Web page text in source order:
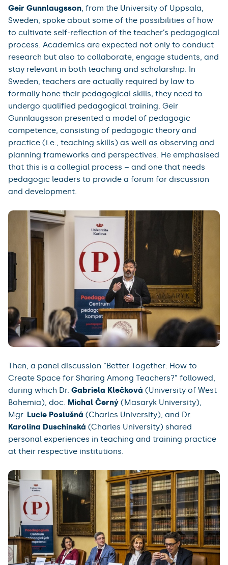
Geir Gunnlaugsson, from the University of Uppsala,
Sweden, spoke about some of the possibilities of how
to cultivate self-reflection of the teacher’s pedagogical
process. Academics are expected not only to conduct
research but also to collaborate, engage students, and
stay relevant in both teaching and scholarship. In
Sweden, teachers are actually required by law to
formally hone their pedagogical skills; they need to
undergo qualified pedagogical training. Geir
Gunnlaugsson presented a model of pedagogic
competence, consisting of pedagogic theory and
practice (i.e., teaching skills) as well as observing and
planning frameworks and perspectives. He emphasised
that this is a collegial process – and one that needs
pedagogic leaders to provide a forum for discussion
and development.
Then, a panel discussion “Better Together: How to
Create Space for Sharing Among Teachers?” followed,
during which Dr. Gabriela Klečková (University of West
Bohemia), doc. Michal Černý (Masaryk University),
Mgr. Lucie Poslušná (Charles University), and Dr.
Karolina Duschinská (Charles University) shared
personal experiences in teaching and training practice
at their respective institutions.